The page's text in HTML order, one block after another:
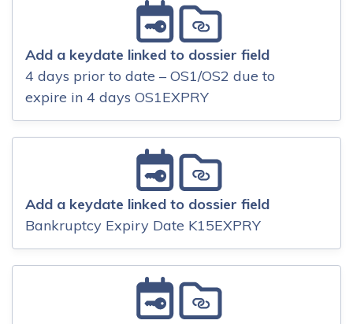
Add a keydate linked to dossier field
4 days prior to date – OS1/OS2 due to
expire in 4 days OS1EXPRY
Add a keydate linked to dossier field
Bankruptcy Expiry Date K15EXPRY